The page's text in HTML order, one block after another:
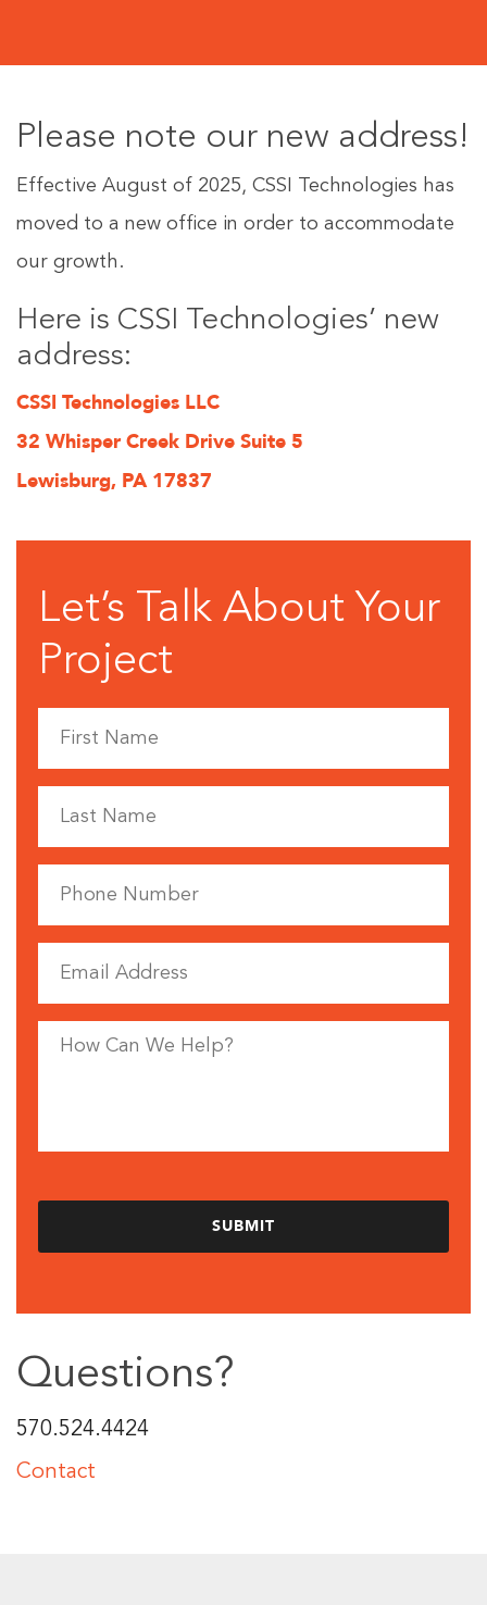
Please note our new address!
Effective August of 2025, CSSI Technologies has
moved to a new office in order to accommodate
our growth.
Here is CSSI Technologies’ new
address:
CSSI Technologies LLC
32 Whisper Creek Drive Suite 5
Lewisburg, PA 17837
Let’s Talk About Your
Project
Questions?
570.524.4424
Contact